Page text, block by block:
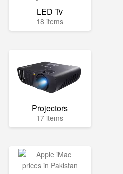
LED Tv
18 items
Projectors
17 items